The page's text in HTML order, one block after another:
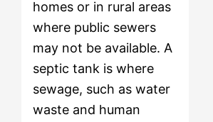
homes or in rural areas
where public sewers
may not be available. A
septic tank is where
sewage, such as water
waste and human